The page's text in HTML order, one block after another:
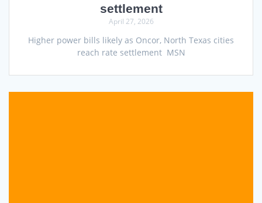
settlement
April 27, 2026
Higher power bills likely as Oncor, North Texas cities
reach rate settlement MSN